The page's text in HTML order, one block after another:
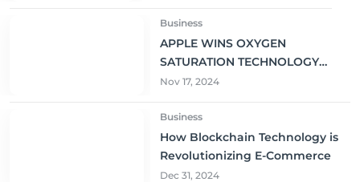
Business
APPLE WINS OXYGEN
SATURATION TECHNOLOGY
PATENT FOR SMARTWATCH
Nov 17, 2024
Business
How Blockchain Technology is
Revolutionizing E-Commerce
Dec 31, 2024